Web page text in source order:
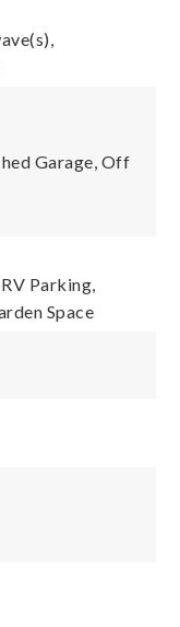
Garage, Off
Parking,
Space